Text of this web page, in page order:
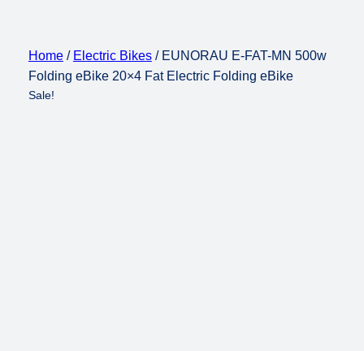
Home/ Electric Bikes/ EUNORAU E-FAT-MN 500w
Folding eBike 20×4 Fat Electric Folding eBike
Sale!